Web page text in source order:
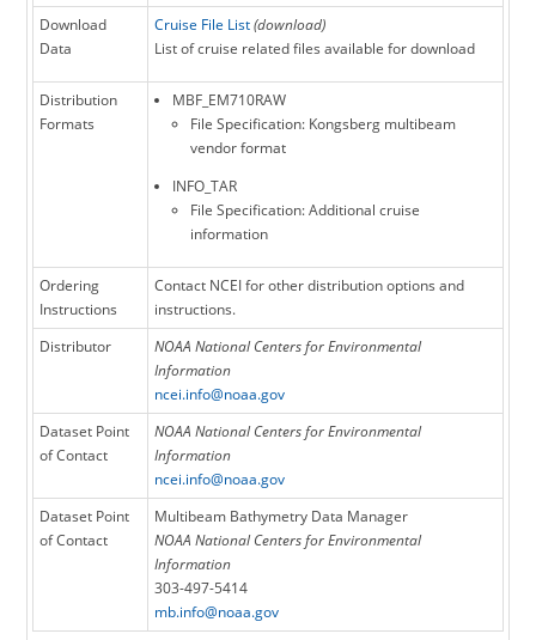
Download
Data
Cruise File List (download)
List of cruise related files available for download
Distribution
Formats
MBF_EM710RAW
File Specification: Kongsberg multibeam
vendor format
INFO_TAR
File Specification: Additional cruise
information
Ordering
Instructions
Contact NCEI for other distribution options and
instructions.
Distributor
NOAA National Centers for Environmental
Information
ncei.info@noaa.gov
Dataset Point
of Contact
NOAA National Centers for Environmental
Information
ncei.info@noaa.gov
Dataset Point
of Contact
Multibeam Bathymetry Data Manager
NOAA National Centers for Environmental
Information
303-497-5414
mb.info@noaa.gov